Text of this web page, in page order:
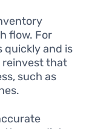
flow. For
quickly and is
reinvest that
such as